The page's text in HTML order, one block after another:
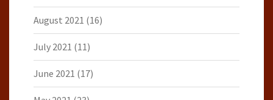
August 2021 (16)
July 2021 (11)
June 2021 (17)